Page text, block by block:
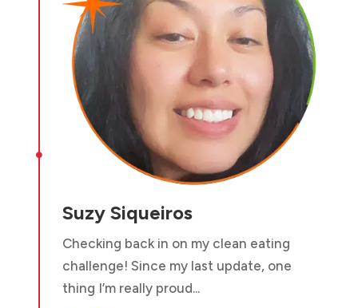

Suzy Siqueiros
Checking back in on my clean eating
challenge! Since my last update, one
thing I’m really proud...